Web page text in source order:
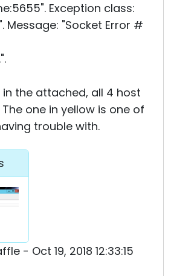
Exception class:
Message: "Socket Error #
the attached, all 4 host
one in yellow is one of
trouble with.
- Oct 19, 2018 12:33:15